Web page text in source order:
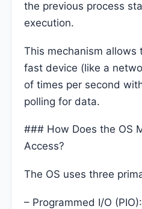
the previous process
execution.
This mechanism allows
fast device (like a
of times per second
polling for data.
### How Does the OS
Access?
The OS uses three
– Programmed I/O